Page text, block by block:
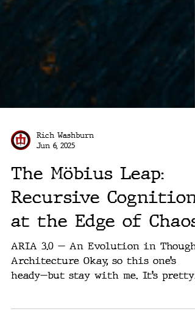
Rich Washburn
Jun 6, 2025
The Möbius Leap:
Recursive Cognition
at the Edge of Chaos
ARIA 3.0 — An Evolution in Thought
heady—but stay with me. It’s pretty